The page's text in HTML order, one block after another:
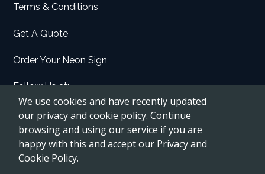
We use cookies and have recently updated
our privacy and cookie policy. Continue
browsing and using our service if you are
happy with this and accept our Privacy and
Cookie Policy.
Terms & Conditions
Get A Quote
Order Your Neon Sign
Follow Us at:
Facebook
Instagram